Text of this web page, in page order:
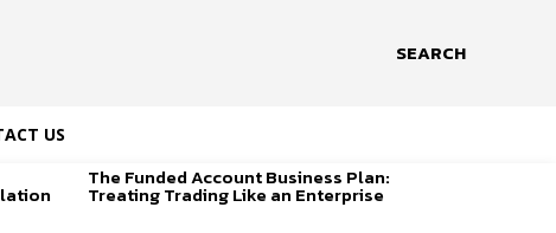
SEARCH
US
The Funded Account Business Plan:
Treating Trading Like an Enterprise